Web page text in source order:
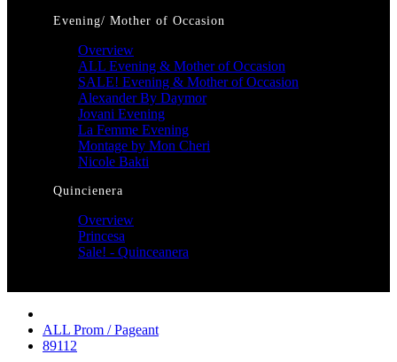
Evening/ Mother of Occasion
Overview
ALL Evening & Mother of Occasion
SALE! Evening & Mother of Occasion
Alexander By Daymor
Jovani Evening
La Femme Evening
Montage by Mon Cheri
Nicole Bakti
Quincienera
Overview
Princesa
Sale! - Quinceanera
ALL Prom / Pageant
89112